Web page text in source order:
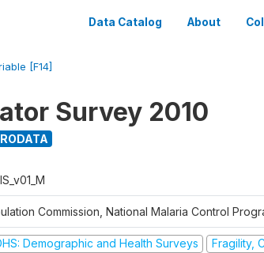
Data Catalog About
[F14]
Survey 2010
Commission, National Malaria Control
Demographic and Health Surveys Fragility,